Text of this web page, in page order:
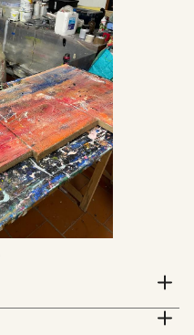
artist based in
painting,